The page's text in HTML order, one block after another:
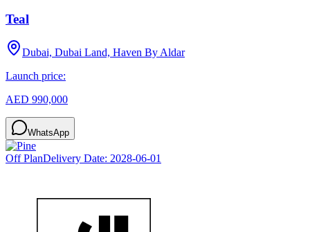
Teal
Dubai, Dubai Land, Haven By Aldar
Launch price:
AED 990,000
WhatsApp
Off PlanDelivery Date: 2028-06-01